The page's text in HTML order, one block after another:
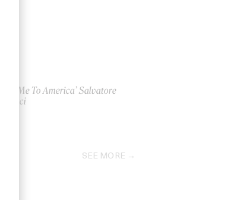
‘Take Me To America’ Salvatore
Ganacci
SEE MORE